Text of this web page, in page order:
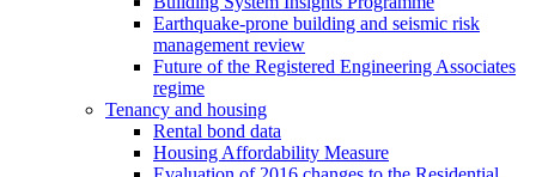
Earthquake-prone building and seismic risk
management review
Future of the Registered Engineering Associates
regime
Tenancy and housing
Rental bond data
Housing Affordability Measure